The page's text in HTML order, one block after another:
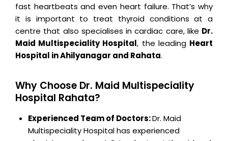
fast heartbeats and even heart failure. That’s why
it is important to treat thyroid conditions at a
centre that also specialises in cardiac care, like Dr.
Maid Multispeciality Hospital, the leading Heart
Hospital in Ahilyanagar and Rahata.
Why Choose Dr. Maid Multispeciality
Hospital Rahata?
Experienced Team of Doctors:Dr. Maid
Multispeciality Hospital has experienced